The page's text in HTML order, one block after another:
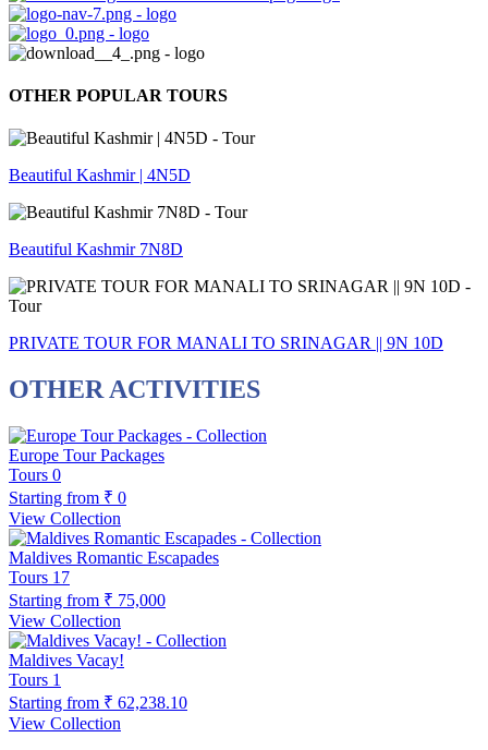
OTHER POPULAR TOURS
Beautiful Kashmir | 4N5D
Beautiful Kashmir 7N8D
PRIVATE TOUR FOR MANALI TO SRINAGAR || 9N 10D
OTHER ACTIVITIES
Europe Tour Packages
Tours 0
Starting from ₹ 0
View Collection
Maldives Romantic Escapades
Tours 17
Starting from ₹ 75,000
View Collection
Maldives Vacay!
Tours 1
Starting from ₹ 62,238.10
View Collection